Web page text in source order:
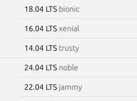
18.04 LTS bionic
16.04 LTS xenial
14.04 LTS trusty
24.04 LTS noble
22.04 LTS jammy